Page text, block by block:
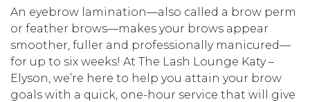
An eyebrow lamination—also called a brow perm
or feather brows—makes your brows appear
smoother, fuller and professionally manicured—
for up to six weeks! At The Lash Lounge Katy –
Elyson, we’re here to help you attain your brow
goals with a quick, one-hour service that will give